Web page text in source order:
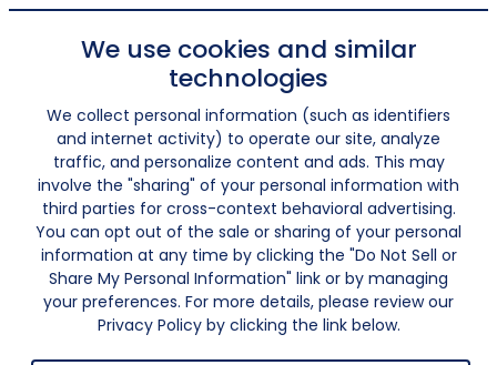
We use cookies and similar
technologies
We collect personal information (such as identifiers
and internet activity) to operate our site, analyze
traffic, and personalize content and ads. This may
involve the "sharing" of your personal information with
third parties for cross-context behavioral advertising.
You can opt out of the sale or sharing of your personal
information at any time by clicking the "Do Not Sell or
Share My Personal Information" link or by managing
your preferences. For more details, please review our
Privacy Policy by clicking the link below.